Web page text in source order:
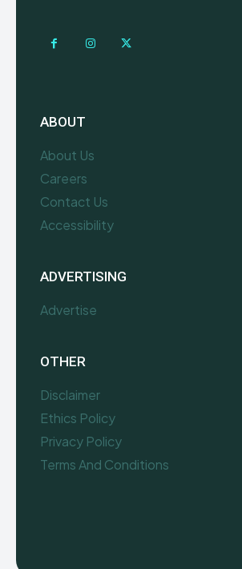
ABOUT
About Us
Careers
Contact Us
Accessibility
ADVERTISING
Advertise
OTHER
Disclaimer
Ethics Policy
Privacy Policy
Terms And Conditions